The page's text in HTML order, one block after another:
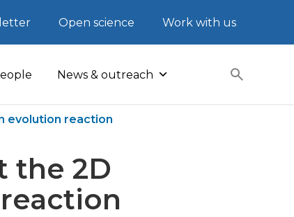
Open science Work with us
News & outreach
evolution reaction
the 2D